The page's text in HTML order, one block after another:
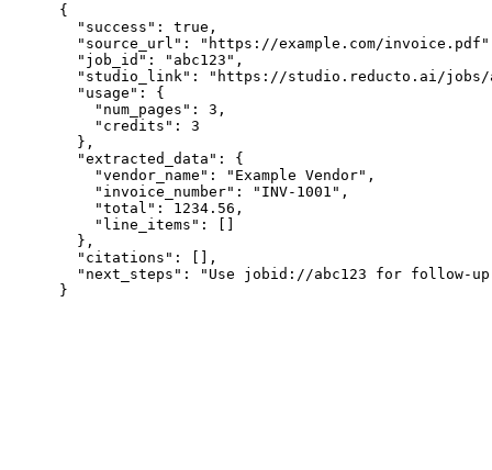
{
  "success": true,
"source_url": "https://example.com/
  "job_id": "abc123",
"studio_link": "https://studio.reducto.ai/
  "usage": {
    "num_pages": 3,
    "credits": 3
  },
  "extracted_data": {
    "vendor_name": "Example Vendor",
    "invoice_number": "INV-1001",
    "total": 1234.56,
    "line_items": []
  },
  "citations": [],
"next_steps": "Use jobid://abc123 for follow-